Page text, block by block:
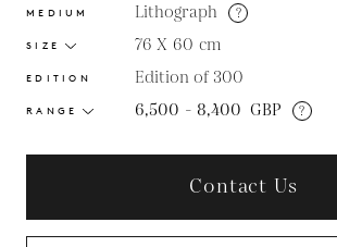
MEDIUM Lithograph ?
SIZE 76 X 60 cm
EDITION Edition of 300
RANGE 6,500 - 8,400 GBP ?
Contact Us